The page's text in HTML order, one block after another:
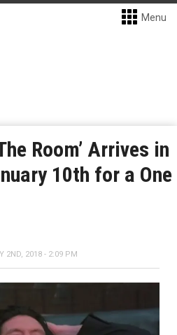
Menu
Room’ Arrives in
10th for a One
2ND, 2018 - 2:09 PM